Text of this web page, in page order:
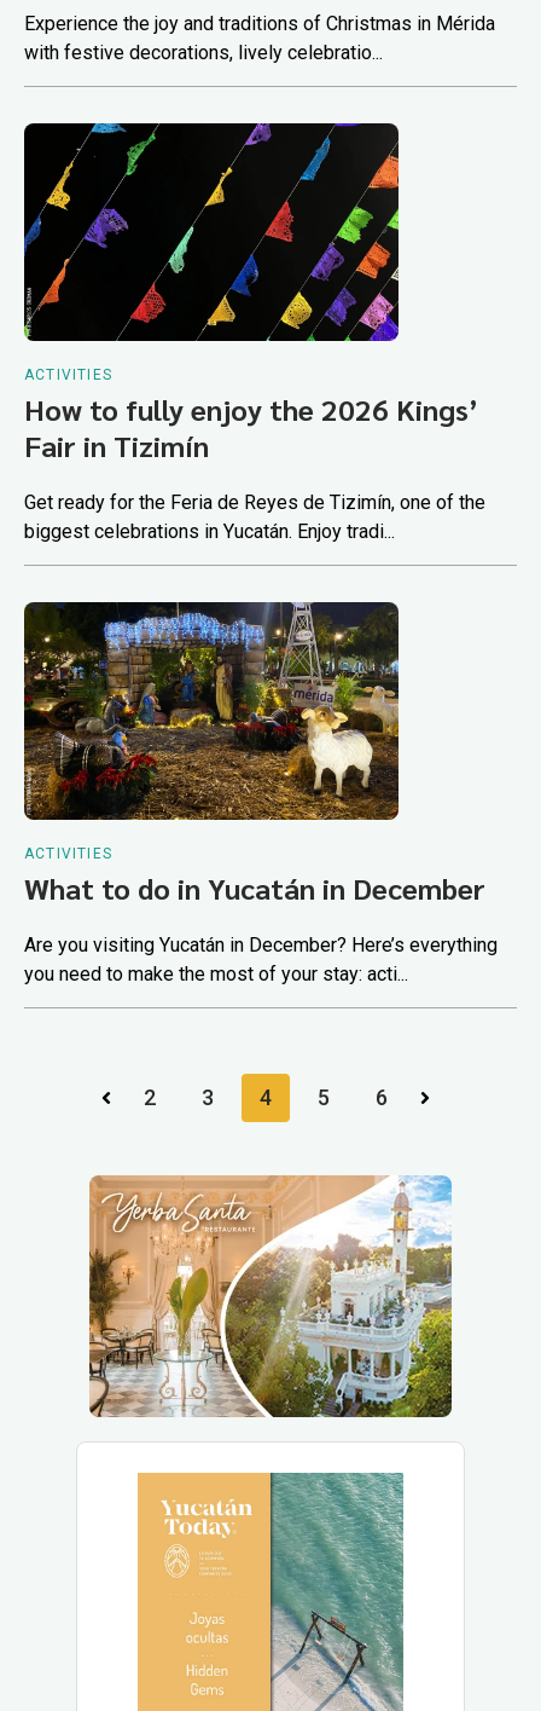
Experience the joy and traditions of Christmas in Mérida
with festive decorations, lively celebratio...
ACTIVITIES
How to fully enjoy the 2026 Kings’
Fair in Tizimín
Get ready for the Feria de Reyes de Tizimín, one of the
biggest celebrations in Yucatán. Enjoy tradi...
ACTIVITIES
What to do in Yucatán in December
Are you visiting Yucatán in December? Here’s everything
you need to make the most of your stay: acti...
2 3 4 5 6